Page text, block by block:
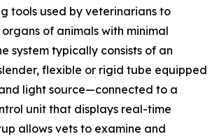
tools used by veterinarians to
of animals with minimal
system typically consists of an
flexible or rigid tube equipped
light source—connected to a
unit that displays real-time
allows vets to examine and